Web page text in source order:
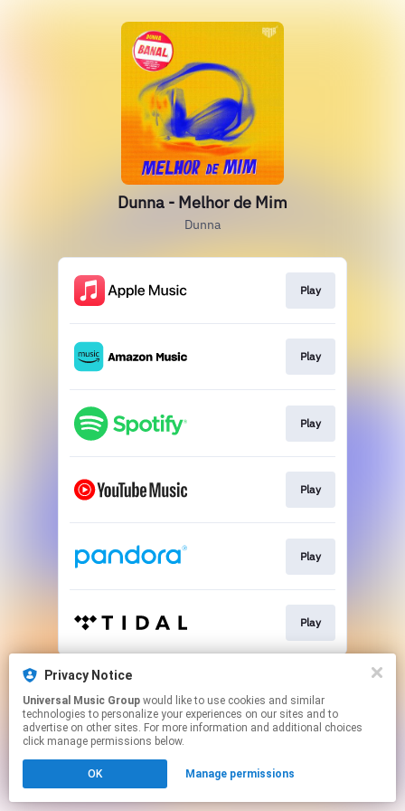
Dunna - Melhor de Mim
Dunna
Play
Play
Play
Play
Play
Play
This page may contain affiliate links.
Click hereto manage your permissions.
Privacy Notice
Universal Music Group
technologies to personalize your experiences on our sites and to
advertise on other sites. For more information and additional choices
click manage permissions below.
OK Manage permissions